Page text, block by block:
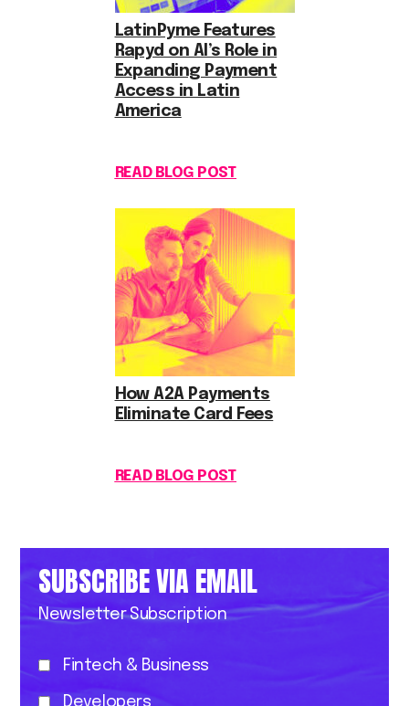
LatinPyme Features
Rapyd on AI’s Role in
Expanding Payment
Access in Latin
America
READ BLOG POST
How A2A Payments
Eliminate Card Fees
READ BLOG POST
SUBSCRIBE VIA EMAIL
Newsletter Subscription
Fintech & Business
Developers